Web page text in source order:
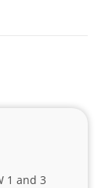
1 and 3